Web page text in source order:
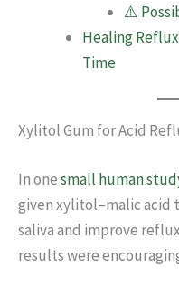
⚠️
Healing
Time
Xylitol Gum for Acid
In onesmall human
given xylitol–malic acid
saliva and improve
results were